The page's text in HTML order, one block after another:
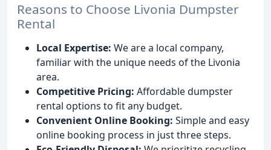
Reasons to Choose Livonia Dumpster
Rental
Local Expertise: We are a local company,
familiar with the unique needs of the Livonia
area.
Competitive Pricing: Affordable dumpster
rental options to fit any budget.
Convenient Online Booking: Simple and easy
online booking process in just three steps.